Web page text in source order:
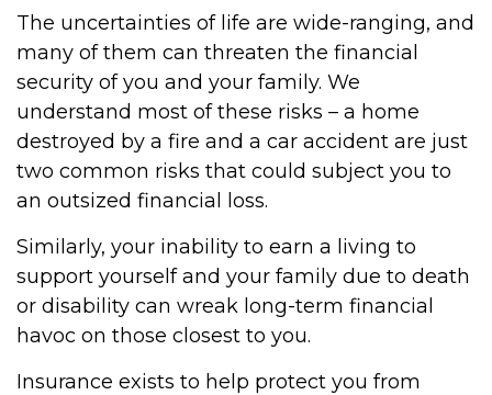
The uncertainties of life are wide-ranging, and
many of them can threaten the financial
security of you and your family. We
understand most of these risks – a home
destroyed by a fire and a car accident are just
two common risks that could subject you to
an outsized financial loss.
Similarly, your inability to earn a living to
support yourself and your family due to death
or disability can wreak long-term financial
havoc on those closest to you.
Insurance exists to help protect you from